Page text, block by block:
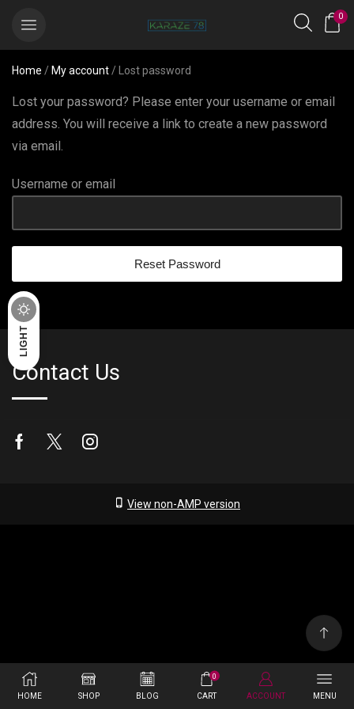
0
Home / My account / Lost password
Lost your password? Please enter your username or email
address. You will receive a link to create a new password
via email.
Username or email
Reset Password
Contact Us
Facebook
Twitter
View non-AMP version
HOME SHOP BLOG
0
CART ACCOUNT MENU
LIGHT
DARK